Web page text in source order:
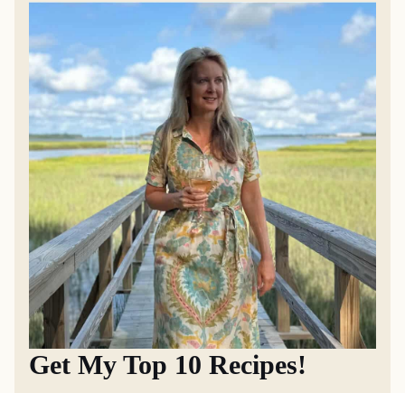
Get My Top 10 Recipes!